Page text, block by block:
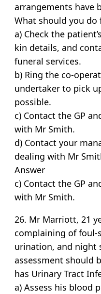
arrangements have
What should you do
a) Check the
kin details, and
funeral services.
b) Ring the co-
undertaker to pick
possible.
c) Contact the GP
with Mr Smith.
d) Contact your
dealing with Mr
Answer
c) Contact the GP
with Mr Smith.
26. Mr Marriott, 21
complaining of foul-
urination, and night
assessment should
has Urinary Tract
a) Assess his blood